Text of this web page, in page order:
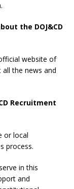
the DOJ&CD
website of
all the news and
Recruitment
or local
process.
in this
and